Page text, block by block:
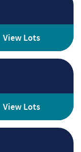
View Lots
View Lots